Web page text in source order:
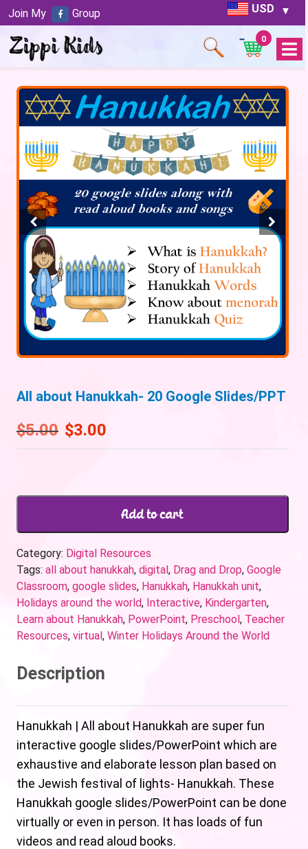
USD
Open
Menu
0
All about Hanukkah- 20 Google Slides/PPT
$5.00 $3.00
Add to cart
Category: Digital Resources
Tags: all about hanukkah, digital, Drag and Drop, Google
Classroom, google slides, Hanukkah, Hanukkah unit,
Holidays around the world, Interactive, Kindergarten,
Learn about Hanukkah, PowerPoint, Preschool, Teacher
Resources, virtual, Winter Holidays Around the World
Description
Hanukkah | All about Hanukkah are super fun
interactive google slides/PowerPoint which are
exhaustive and elaborate lesson plan based on
the Jewish festival of lights- Hanukkah. These
Hanukkah google slides/PowerPoint can be done
virtually or even in person. It has loads of fun
videos and read aloud books.
Join My Group